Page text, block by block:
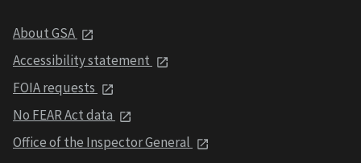
About GSA
Accessibility statement
FOIA requests
No FEAR Act data
Office of the Inspector General